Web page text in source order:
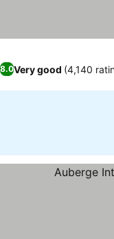
8.0Very good (4,140